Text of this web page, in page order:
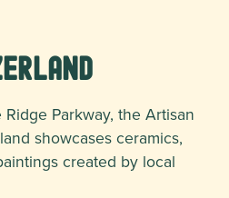
Parkway, the Artisan
showcases ceramics,
created by local